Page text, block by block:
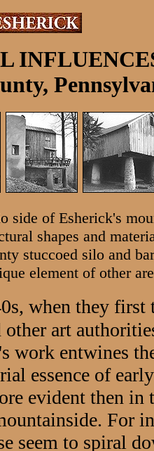
side of Esherick's
shapes and
stuccoed silo and
element of other
when they
other art
work entwines
essence of
evident then in
For
seem to spiral